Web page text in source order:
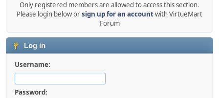
Only registered members are allowed to access this section.
Please login below orsign up for an accountwith VirtueMart
Forum
Log in
Username:
Password: